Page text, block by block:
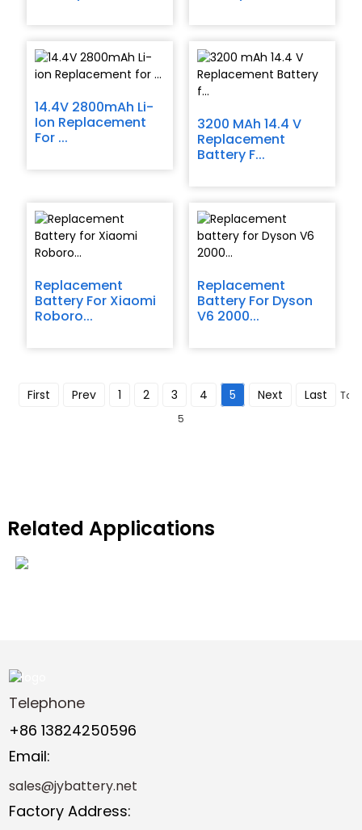
14.4V 2800mAh Li-
Ion Replacement
For ...
3200 MAh 14.4 V
Replacement
Battery F...
Replacement
Battery For Xiaomi
Roboro...
Replacement
Battery For Dyson
V6 2000...
First Prev 1 2 3 4 5 Next Last
5
Related Applications
Cleaning-equipment
Telephone
+86 13824250596
Email:
sales@jybattery.net
Factory Address: